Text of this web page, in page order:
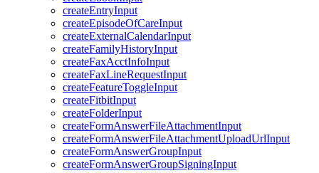
createEntryInput
createEpisodeOfCareInput
createExternalCalendarInput
createFamilyHistoryInput
createFaxAcctInfoInput
createFaxLineRequestInput
createFeatureToggleInput
createFitbitInput
createFolderInput
createFormAnswerFileAttachmentInput
createFormAnswerFileAttachmentUploadUrlInput
createFormAnswerGroupInput
createFormAnswerGroupSigningInput